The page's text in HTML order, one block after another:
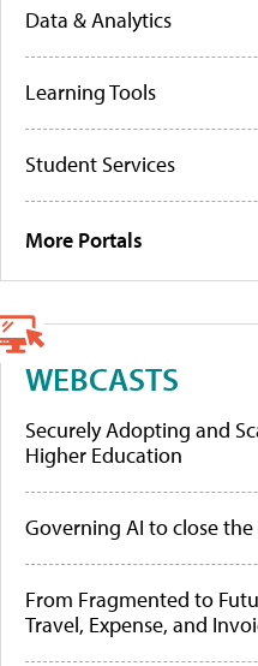
Data & Analytics
Learning Tools
Student Services
More Portals
WEBCASTS
Securely Adopting and
Higher Education
Governing AI to close
From Fragmented to
Travel, Expense, and